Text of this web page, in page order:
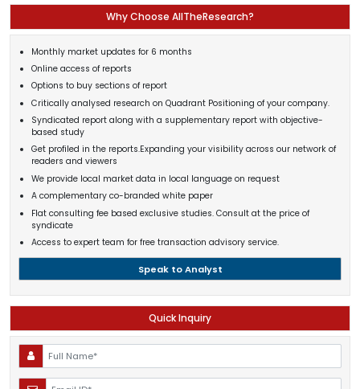
Why Choose AllTheResearch?
Monthly market updates for 6 months
Online access of reports
Options to buy sections of report
Critically analysed research on Quadrant Positioning of your company.
Syndicated report along with a supplementary report with objective-
based study
Get profiled in the reports.Expanding your visibility across our network of
readers and viewers
We provide local market data in local language on request
A complementary co-branded white paper
Flat consulting fee based exclusive studies. Consult at the price of
syndicate
Access to expert team for free transaction advisory service.
Speak to Analyst
Quick Inquiry